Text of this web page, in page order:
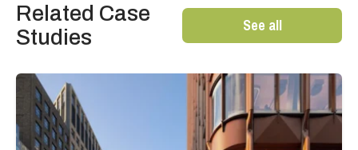
Related Case
Studies
See all